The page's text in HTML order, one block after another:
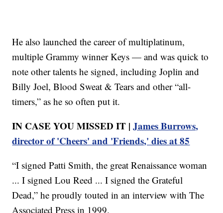
He also launched the career of multiplatinum,
multiple Grammy winner Keys — and was quick to
note other talents he signed, including Joplin and
Billy Joel, Blood Sweat & Tears and other “all-
timers,” as he so often put it.
IN CASE YOU MISSED IT |James Burrows,
director of 'Cheers' and 'Friends,' dies at 85
“I signed Patti Smith, the great Renaissance woman
... I signed Lou Reed ... I signed the Grateful
Dead,” he proudly touted in an interview with The
Associated Press in 1999.